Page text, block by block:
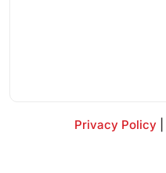
Privacy Policy